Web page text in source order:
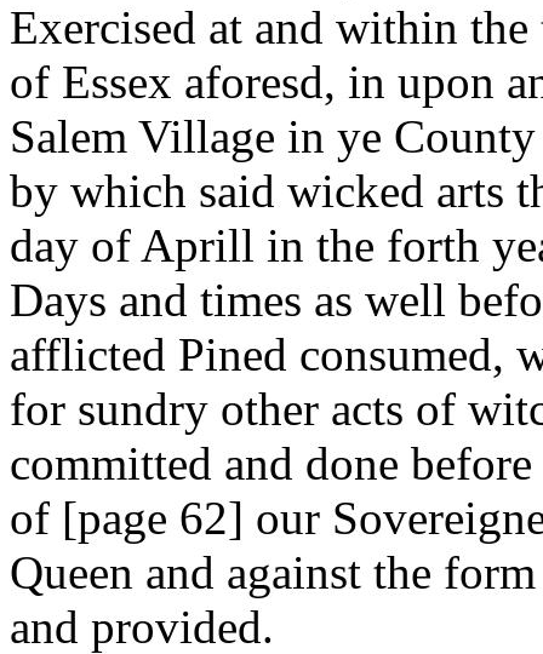
Exercised at and within
of Essex aforesd, in upon
Salem Village in ye
by which said wicked arts
day of Aprill in the forth
Days and times as well
afflicted Pined consumed,
for sundry other acts of
committed and done
of [page 62] our
Queen and against the
and provided.